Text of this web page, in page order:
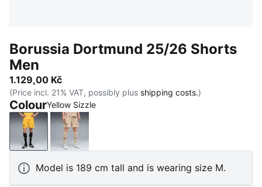
Borussia Dortmund 25/26 Shorts
Men
1.129,00 Kč
(Price incl. 21% VAT, possibly plus shipping costs.)
ColourYellow Sizzle
Yellow SizzleAlabaster-PUMA Black
Model is 189 cm tall and is wearing size M.